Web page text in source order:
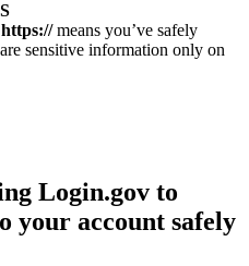
https://means you’ve safely
sensitive information only on
Login.gov to
your account safely